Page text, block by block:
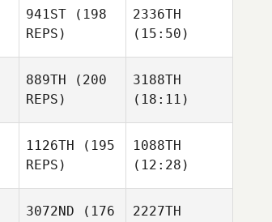
941ST (198
REPS)
2336TH
(15:50)
889TH (200
REPS)
3188TH
(18:11)
1126TH (195
REPS)
1088TH
(12:28)
3072ND (176
2227TH